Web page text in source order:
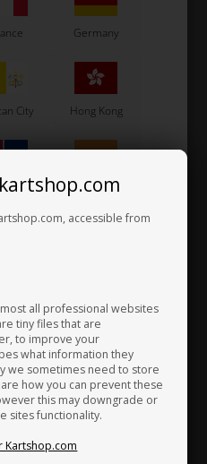
accessible from
all professional websites
tiny files that are
to improve your
what information they
we sometimes need to store
how you can prevent these
this may downgrade or
sites functionality.
Kartshop.com
The arrival of new sticky tyres
with bruised ribs, caused mainly
by trade, Steve's father Alec,
seat. It seemed to work
secure, but it stopped the
the hard edge off the hard
a one man operation in a garage,
square foot factory, with a
a Tillett dealer in most
the brand has established itself
industry.
Germany
City Hong Kong
India
Kazakhstan
Korea Kuwait